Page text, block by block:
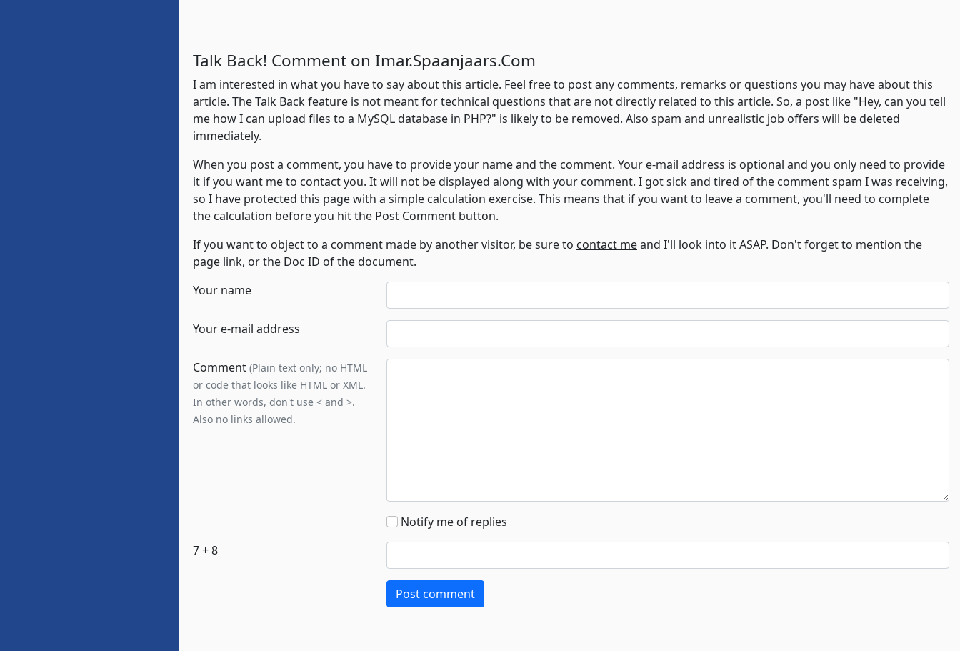
Talk Back! Comment on Imar.Spaanjaars.Com
I am interested in what you have to say about this article. Feel free to post any comments, remarks or questions you may have about this
article. The Talk Back feature is not meant for technical questions that are not directly related to this article. So, a post like "Hey, can you tell
me how I can upload files to a MySQL database in PHP?" is likely to be removed. Also spam and unrealistic job offers will be deleted
immediately.
When you post a comment, you have to provide your name and the comment. Your e-mail address is optional and you only need to provide
it if you want me to contact you. It will not be displayed along with your comment. I got sick and tired of the comment spam I was receiving,
so I have protected this page with a simple calculation exercise. This means that if you want to leave a comment, you'll need to complete
the calculation before you hit the Post Comment button.
If you want to object to a comment made by another visitor, be sure to contact meand I'll look into it ASAP. Don't forget to mention the
page link, or the Doc ID of the document.
Your name
Your e-mail address
Comment (Plain text only; no HTML
or code that looks like HTML or XML.
In other words, don't use < and >.
Also no links allowed.
Notify me of replies
7 + 8
Post comment